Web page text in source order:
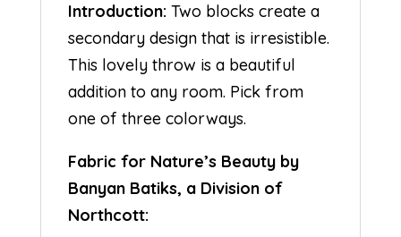
Introduction: Two blocks create a
secondary design that is irresistible.
This lovely throw is a beautiful
addition to any room. Pick from
one of three colorways.
Fabric for Nature’s Beauty by
Banyan Batiks, a Division of
Northcott: